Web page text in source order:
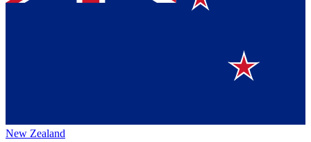
New Zealand